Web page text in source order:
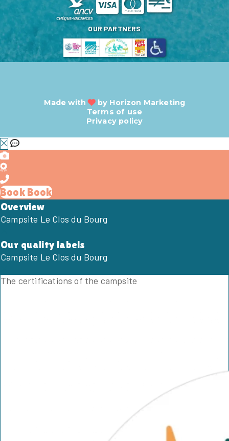
OUR PARTNERS
Made with by Horizon Marketing
Terms of use
Privacy policy
Book Book
Overview
Campsite Le Clos du Bourg
Our quality labels
Campsite Le Clos du Bourg
The certifications of the campsite